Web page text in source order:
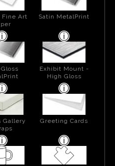
Fine Art
Satin MetalPrint
Exhibit Mount -
High Gloss
Gallery
Greeting Cards